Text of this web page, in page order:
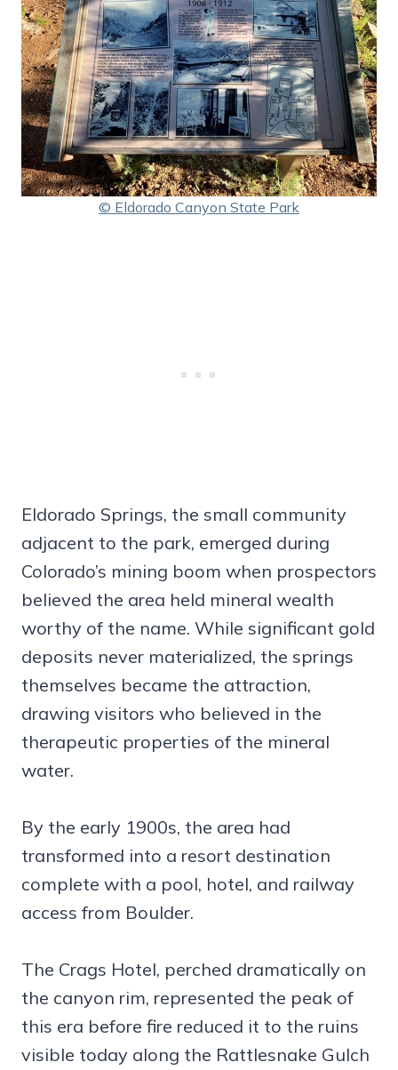
© Eldorado Canyon State Park
Eldorado Springs, the small community
adjacent to the park, emerged during
Colorado’s mining boom when prospectors
believed the area held mineral wealth
worthy of the name. While significant gold
deposits never materialized, the springs
themselves became the attraction,
drawing visitors who believed in the
therapeutic properties of the mineral
water.
By the early 1900s, the area had
transformed into a resort destination
complete with a pool, hotel, and railway
access from Boulder.
The Crags Hotel, perched dramatically on
the canyon rim, represented the peak of
this era before fire reduced it to the ruins
visible today along the Rattlesnake Gulch